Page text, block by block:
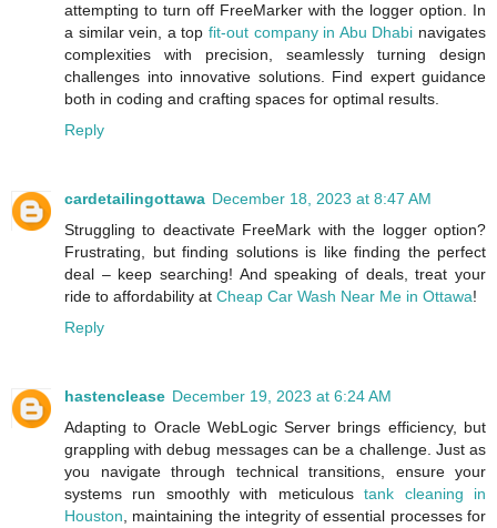
attempting to turn off FreeMarker with the logger option. In
a similar vein, a top fit-out company in Abu Dhabi navigates
complexities with precision, seamlessly turning design
challenges into innovative solutions. Find expert guidance
both in coding and crafting spaces for optimal results.
Reply
cardetailingottawa December 18, 2023 at 8:47 AM
Struggling to deactivate FreeMark with the logger option?
Frustrating, but finding solutions is like finding the perfect
deal – keep searching! And speaking of deals, treat your
ride to affordability at Cheap Car Wash Near Me in Ottawa!
Reply
hastenclease December 19, 2023 at 6:24 AM
Adapting to Oracle WebLogic Server brings efficiency, but
grappling with debug messages can be a challenge. Just as
you navigate through technical transitions, ensure your
systems run smoothly with meticuloustank cleaning in
Houston, maintaining the integrity of essential processes for